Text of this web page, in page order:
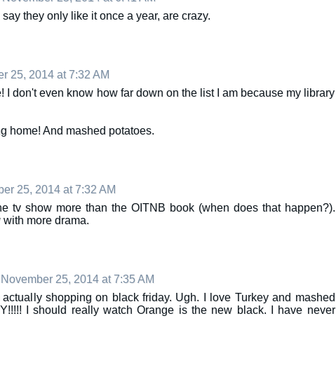
they only like it once a year, are crazy.
25, 2014 at 7:32 AM
I don't even know how far down on the list I am because my library
home! And mashed potatoes.
25, 2014 at 7:32 AM
tv show more than the OITNB book (when does that happen?).
more drama.
November 25, 2014 at 7:35 AM
shopping on black friday. Ugh. I love Turkey and mashed
I should really watch Orange is the new black. I have never